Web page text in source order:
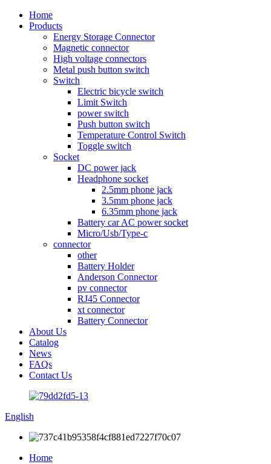
Home
Products
Energy Storage Connector
Magnetic connector
High voltage connectors
Metal push button switch
Switch
Electric bicycle switch
Limit Switch
power switch
Push button switch
Temperature Control Switch
Toggle switch
Socket
DC power jack
Headphone socket
2.5mm phone jack
3.5mm phone jack
6.35mm phone jack
Battery car AC power socket
Micro/Usb/Type-c
connector
other
Battery Holder
Anderson Connector
pv connector
RJ45 Connector
xt connector
Battery Connector
About Us
Catalog
News
FAQs
Contact Us
English
Home